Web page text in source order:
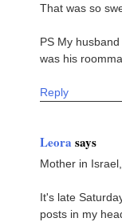
That was so
PS My
was his
Reply
Leora says
Mother in Israel,
It's late
posts in my